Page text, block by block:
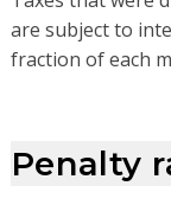
are subject to
fraction of each
Penalty